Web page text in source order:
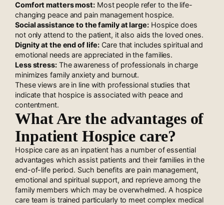
Comfort matters most:Most people refer to the life-
changing peace and pain management hospice.
Social assistance to the family at large:Hospice does
not only attend to the patient, it also aids the loved ones.
Dignity at the end of life: Care that includes spiritual and
emotional needs are appreciated in the families.
Less stress:The awareness of professionals in charge
minimizes family anxiety and burnout.
These views are in line with professional studies that
indicate that hospice is associated with peace and
contentment.
What Are the advantages of
Inpatient Hospice care?
Hospice care as an inpatient has a number of essential
advantages which assist patients and their families in the
end-of-life period. Such benefits are pain management,
emotional and spiritual support, and reprieve among the
family members which may be overwhelmed. A hospice
care team is trained particularly to meet complex medical